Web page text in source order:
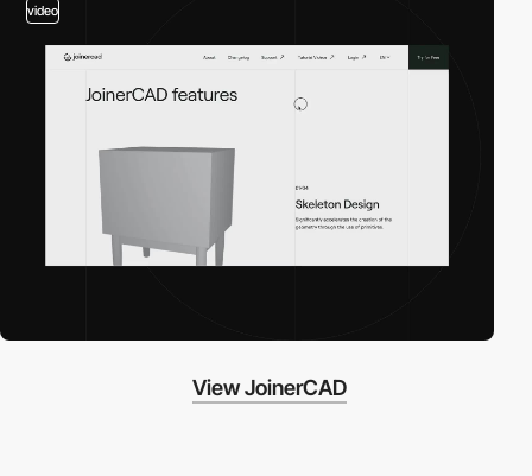
video
View JoinerCAD